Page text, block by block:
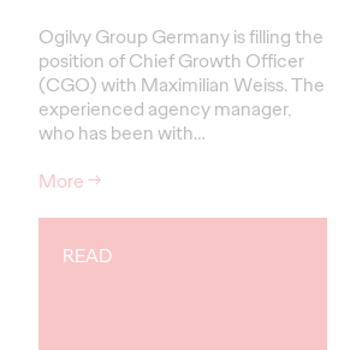
Ogilvy Group Germany is filling the
position of Chief Growth Officer
(CGO) with Maximilian Weiss. The
experienced agency manager,
who has been with…
More→
READ